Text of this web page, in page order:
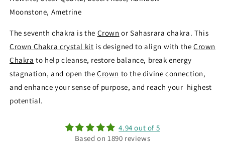
Moonstone, Ametrine
The seventh chakra is the Crown or Sahasrara chakra. This
Crown Chakra crystal kit is designed to align with theCrown
Chakra to help cleanse, restore balance, break energy
stagnation, and open theCrown to the divine connection,
and enhance your sense of purpose, and reach your highest
potential.
4.94 out of 5
Based on 1890 reviews